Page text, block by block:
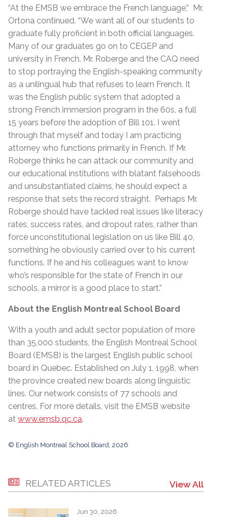
“At the EMSB we embrace the French language,” Mr.
Ortona continued. “We want all of our students to
graduate fully proficient in both official languages.
Many of our graduates go on to CEGEP and
university in French. Mr. Roberge and the CAQ need
to stop portraying the English-speaking community
as a unilingual hub that refuses to learn French. It
was the English public system that adopted a
strong French immersion program in the 60s, a full
15 years before the adoption of Bill 101. I went
through that myself and today I am practicing
attorney who functions primarily in French. If Mr.
Roberge thinks he can attack our community and
our educational institutions with blatant falsehoods
and unsubstantiated claims, he should expect a
response that sets the record straight. Perhaps Mr.
Roberge should have tackled real issues like literacy
rates, success rates, and dropout rates, rather than
force unconstitutional legislation on us like Bill 40,
something he obviously carried over to his current
functions. If he and his colleagues want to know
who’s responsible for the state of French in our
schools, a mirror is a good place to start.”
About the English Montreal School Board
With a youth and adult sector population of more
than 35,000 students, the English Montreal School
Board (EMSB) is the largest English public school
board in Quebec. Established on July 1, 1998, when
the province created new boards along linguistic
lines. Our network consists of 77 schools and
centres. For more details, visit the EMSB website
at www.emsb.qc.ca.
© English Montreal School Board, 2026
RELATED ARTICLES View All
Jun 30, 2026